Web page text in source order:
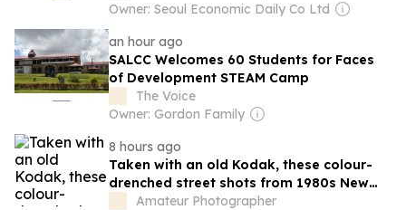
Owner: Seoul Economic Daily Co Ltd
an hour ago
SALCC Welcomes 60 Students for Faces
of Development STEAM Camp
The Voice
Owner: Gordon Family
8 hours ago
Taken with an old Kodak, these colour-
drenched street shots from 1980s New
York and Latin America are a superb
Amateur Photographer